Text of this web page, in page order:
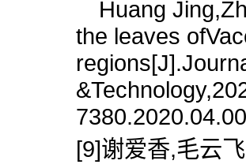
Huang
the leaves
[9]谢爱香,毛云